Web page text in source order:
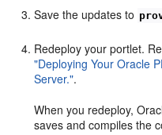
Save the updates to
Redeploy your portlet.
"Deploying Your Oracle
Server.".
When you redeploy,
saves and compiles the